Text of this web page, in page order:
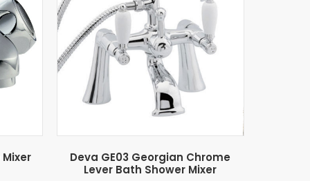
Mixer
Deva GE03 Georgian Chrome
Lever Bath Shower Mixer